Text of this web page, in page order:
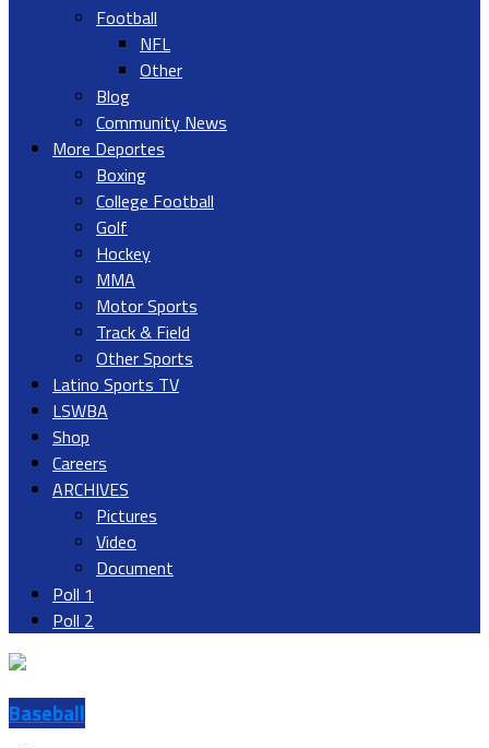
Football
NFL
Other
Blog
Community News
More Deportes
Boxing
College Football
Golf
Hockey
MMA
Motor Sports
Track & Field
Other Sports
Latino Sports TV
LSWBA
Shop
Careers
ARCHIVES
Pictures
Video
Document
Poll 1
Poll 2
Baseball